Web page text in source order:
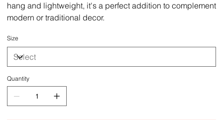
hang and lightweight, it's a perfect addition to complement
modern or traditional decor.
Size
Quantity